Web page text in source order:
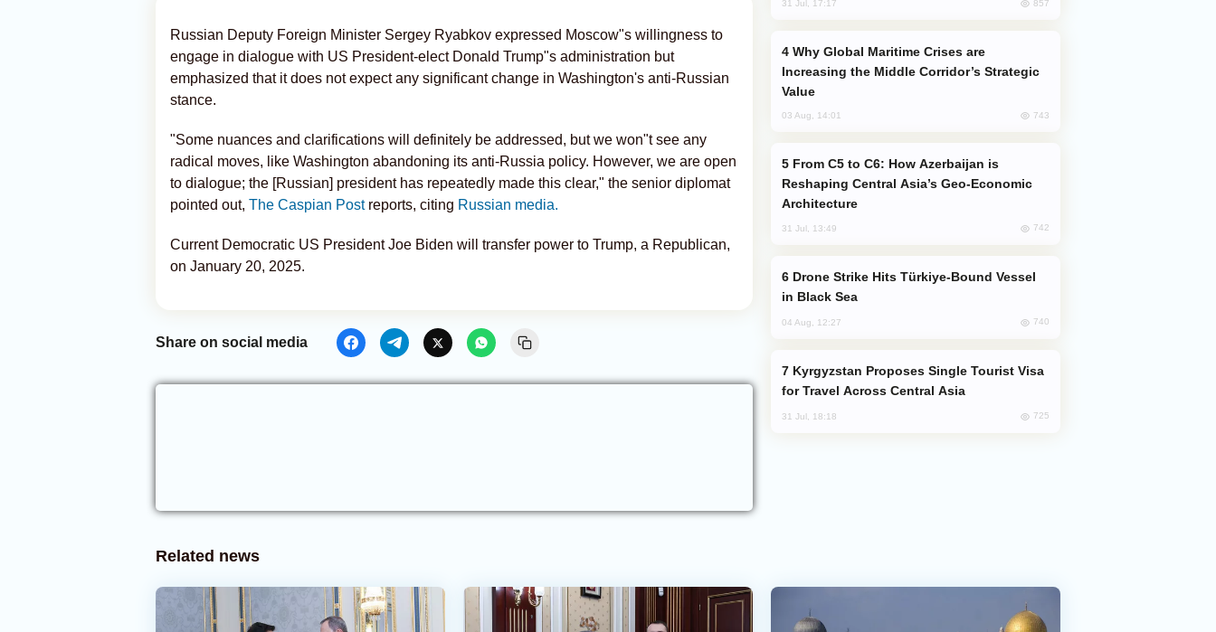
Russian Deputy Foreign Minister Sergey Ryabkov expressed Moscow"s willingness to
engage in dialogue with US President-elect Donald Trump"s administration but
emphasized that it does not expect any significant change in Washington's anti-Russian
stance.
"Some nuances and clarifications will definitely be addressed, but we won"t see any
radical moves, like Washington abandoning its anti-Russia policy. However, we are open
to dialogue; the [Russian] president has repeatedly made this clear," the senior diplomat
pointed out, The Caspian Postreports, citing Russian media.
Current Democratic US President Joe Biden will transfer power to Trump, a Republican,
on January 20, 2025.
Share on social media
31 Jul, 17:17 857
Increasing the Middle Corridor’s Strategic
Value
03 Aug, 14:01 743
Reshaping Central Asia’s Geo-Economic
Architecture
31 Jul, 13:49 742
in Black Sea
04 Aug, 12:27 740
for Travel Across Central Asia
31 Jul, 18:18 725
Related news